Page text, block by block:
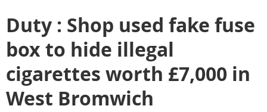
Duty : Shop used fake fuse
box to hide illegal
cigarettes worth £7,000 in
West Bromwich